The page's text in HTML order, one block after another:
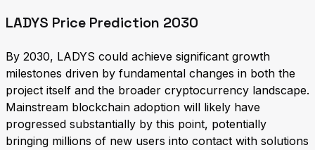
LADYS Price Prediction 2030
By 2030, LADYS could achieve significant growth
milestones driven by fundamental changes in both the
project itself and the broader cryptocurrency landscape.
Mainstream blockchain adoption will likely have
progressed substantially by this point, potentially
bringing millions of new users into contact with solutions